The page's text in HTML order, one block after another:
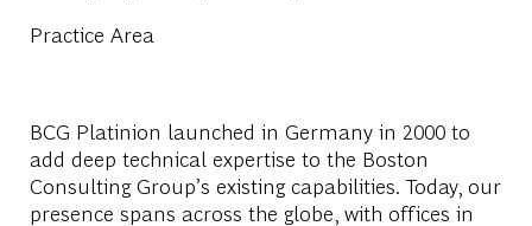
Practice Area
BCG Platinion launched in Germany in 2000 to
add deep technical expertise to the Boston
Consulting Group’s existing capabilities. Today, our
presence spans across the globe, with offices in